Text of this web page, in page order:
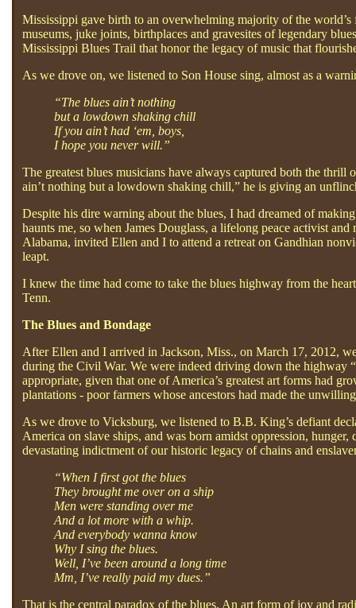
Mississippi gave birth to an overwhelming majority of the
museums, juke joints, birthplaces and gravesites of legendary
Mississippi Blues Trail that honor the legacy of music that
As we drove on, we listened to Son House sing, almost as a
“The blues ain’t nothing
but a lowdown shaking chill
If you ain’t had ‘em, boys,
I hope you never will.”
The greatest blues musicians have always captured both the
ain’t nothing but a lowdown shaking chill,” he is giving an
Despite his dire warning about the blues, I had dreamed of
haunts me, so when James Douglass, a lifelong peace activist
Alabama, invited Ellen and I to attend a retreat on Gandhian
leapt.
I knew the time had come to take the blues highway from the
Tenn.
The Blues and Bondage
After Ellen and I arrived in Jackson, Miss., on March 17, 2012,
during the Civil War. We were indeed driving down the highway
appropriate, given that one of America’s greatest art forms had
plantations - poor farmers whose ancestors had made the
As we drove to Vicksburg, we listened to B.B. King’s defiant
America on slave ships, and was born amidst oppression,
devastating indictment of our historic legacy of chains and
“When I first got the blues
They brought me over on a ship
Men were standing over me
And a lot more with a whip.
And everybody wanna know
Why I sing the blues.
Well, I’ve been around a long time
Mm, I’ve really paid my dues.”
That is the central paradox of the blues. An art form of joy and